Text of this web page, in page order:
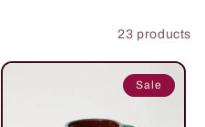
23 products
Sale